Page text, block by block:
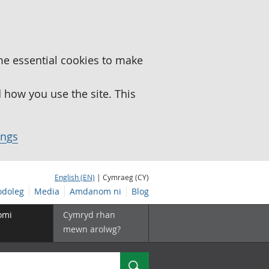
essential cookies to make
you use the site. This
English (EN) | Cymraeg (CY)
Media Amdanom ni Blog
Cymryd rhan
mewn arolwg?
Chwilio